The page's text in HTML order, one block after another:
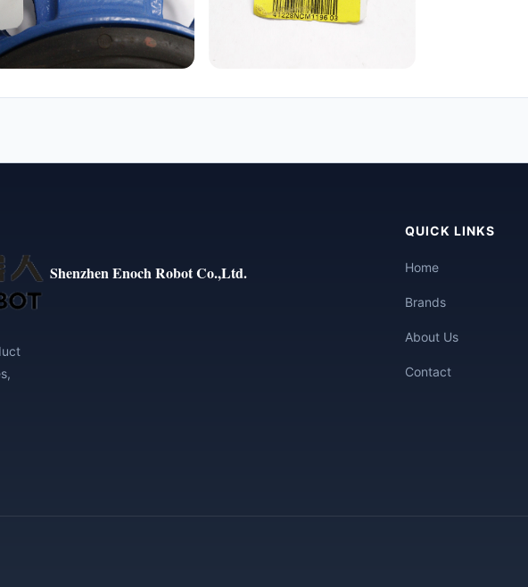
Shenzhen Enoch Robot Co.,Ltd.
QUICK LINKS
Home
Brands
About Us
Contact